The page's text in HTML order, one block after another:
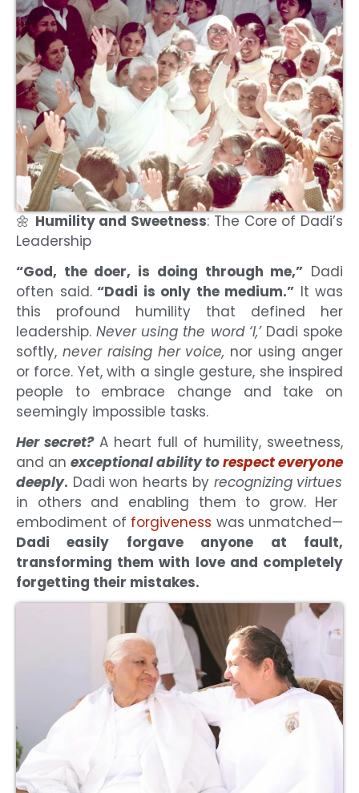
🌼 Humility and Sweetness: The Core of Dadi’s
Leadership
“God, the doer, is doing through me,” Dadi
often said.“Dadi is only the medium.” It was
this profound humility that defined her
leadership.Never using the word ‘I,’Dadi spoke
softly, never raising her voice, nor using anger
or force. Yet, with a single gesture, she inspired
people to embrace change and take on
seemingly impossible tasks.
Her secret? A heart full of humility, sweetness,
and an exceptional ability torespect everyone
deeply. Dadi won hearts byrecognizing virtues
in others and enabling them to grow. Her
embodiment of forgiveness was unmatched—
Dadi easily forgave anyone at fault,
transforming them with love and completely
forgetting their mistakes.